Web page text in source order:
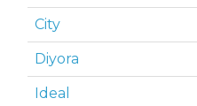
City
Diyora
Ideal